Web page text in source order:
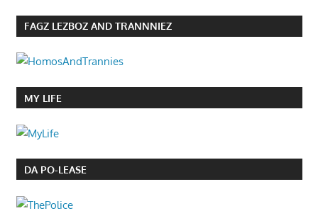
FAGZ LEZBOZ AND TRANNNIEZ
MY LIFE
DA PO-LEASE